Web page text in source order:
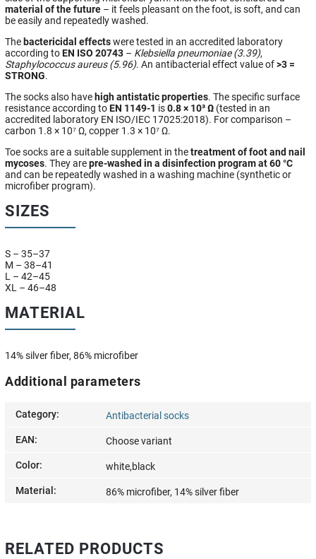
material of the future – it feels pleasant on the foot, is soft, and can
be easily and repeatedly washed.
The bactericidal effectswere tested in an accredited laboratory
according toEN ISO 20743 – Klebsiella pneumoniae (3.39),
Staphylococcus aureus (5.96). An antibacterial effect value of>3 =
STRONG.
The socks also have high antistatic properties. The specific surface
resistance according toEN 1149-1 is0.8 × 10³ Ω (tested in an
accredited laboratory EN ISO/IEC 17025:2018). For comparison –
carbon 1.8 × 10⁷ Ω, copper 1.3 × 10⁷ Ω.
Toe socks are a suitable supplement in thetreatment of foot and nail
mycoses. They arepre-washed in a disinfection program at 60 °C
and can be repeatedly washed in a washing machine (synthetic or
microfiber program).
SIZES
S – 35–37
M – 38–41
L – 42–45
XL – 46–48
MATERIAL
14% silver fiber, 86% microfiber
Additional parameters
Category: Antibacterial socks
EAN: Choose variant
Color: white,black
Material : 86% microfiber, 14% silver fiber
RELATED PRODUCTS